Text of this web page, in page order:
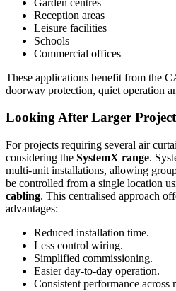
Reception areas
Leisure facilities
Schools
Commercial offices
These applications benefit from the
doorway protection, quiet operation
Looking After Larger
For projects requiring several air
considering the SystemX range.
multi-unit installations, allowing
be controlled from a single location
cabling. This centralised approach
advantages:
Reduced installation time.
Less control wiring.
Simplified commissioning.
Easier day-to-day operation.
Consistent performance across